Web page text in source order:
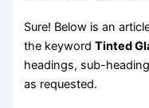
Sure! Below is an
the keywordTinted
headings, sub-
as requested.